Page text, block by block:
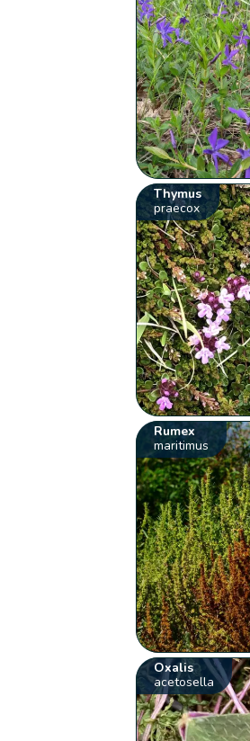
Thymus
praecox
Rumex
maritimus
Oxalis
acetosella